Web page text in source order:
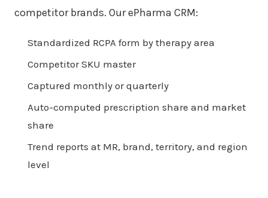
competitor brands. Our ePharma CRM:
Standardized RCPA form by therapy area
Competitor SKU master
Captured monthly or quarterly
Auto-computed prescription share and market
share
Trend reports at MR, brand, territory, and region
level